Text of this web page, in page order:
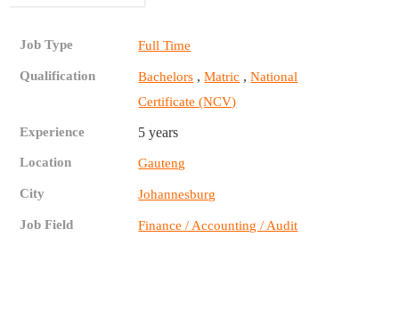
Job Type Full Time
Qualification Bachelors ,Matric ,National
Certificate (NCV)
Experience 5 years
Location Gauteng
City Johannesburg
Job Field Finance / Accounting / Audit